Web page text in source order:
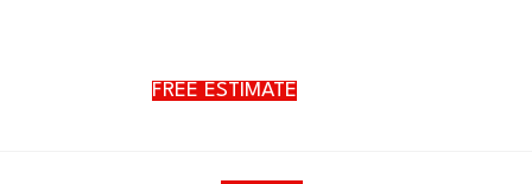
FREE ESTIMATE